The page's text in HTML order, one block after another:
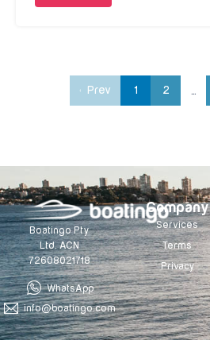
‹ Prev 1 2 …
Boatingo Pty
Ltd. ACN
72608021718
WhatsApp
info@boatingo.com
Company
Services
Terms
Privacy